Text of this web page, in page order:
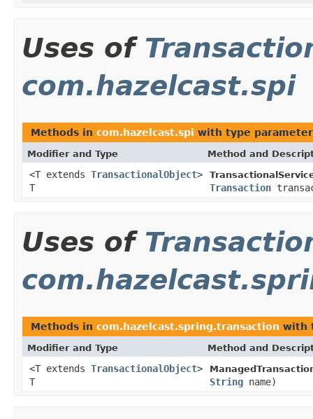
Uses of
com.hazelcast.spi
Methods in com.hazelcast.spi with type
Modifier and Type Method and
<T extends TransactionalObject>
T
Transaction
Uses of
Methods in com.hazelcast.spring.transaction with
Modifier and Type Method and
<T extends TransactionalObject>
T
String name)